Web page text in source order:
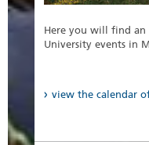
Here you will find
University events in
view the calendar